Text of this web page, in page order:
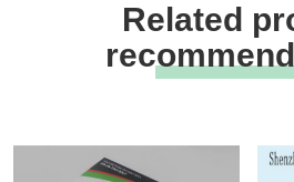
Related